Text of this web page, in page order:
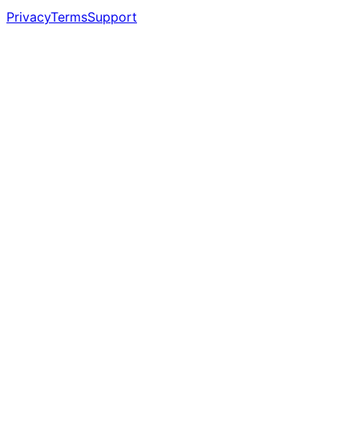
PrivacyTermsSupport